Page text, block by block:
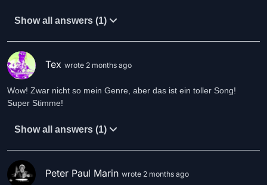
Show all answers (1)
Tex wrote 2 months ago
Wow! Zwar nicht so mein Genre, aber das ist ein toller Song!
Super Stimme!
Show all answers (1)
Peter Paul Marin wrote 2 months ago